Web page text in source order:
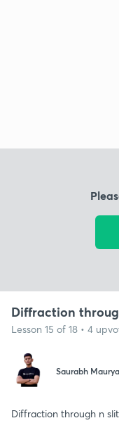
Diffraction
Lesson 15 of 18 • 4
Saurabh Maurya
Diffraction through n